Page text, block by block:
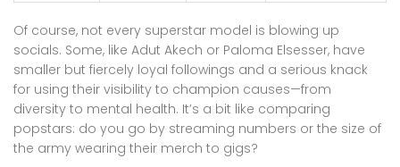
Of course, not every superstar model is blowing up
socials. Some, like Adut Akech or Paloma Elsesser, have
smaller but fiercely loyal followings and a serious knack
for using their visibility to champion causes—from
diversity to mental health. It’s a bit like comparing
popstars: do you go by streaming numbers or the size of
the army wearing their merch to gigs?